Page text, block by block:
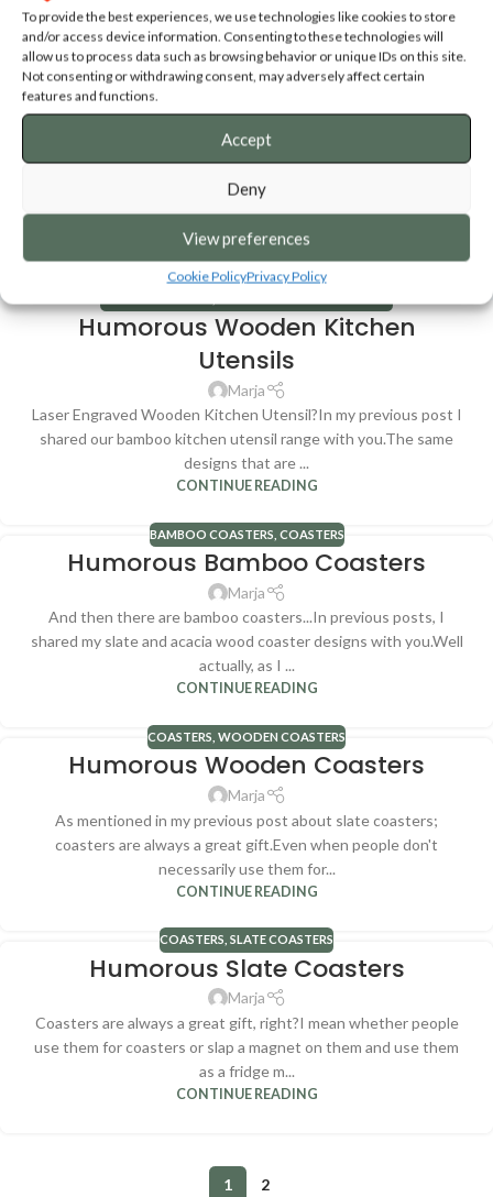
To provide the best experiences, we use technologies like cookies to store
and/or access device information. Consenting to these technologies will
allow us to process data such as browsing behavior or unique IDs on this site.
Not consenting or withdrawing consent, may adversely affect certain
features and functions.
Accept
Deny
View preferences
Cookie PolicyPrivacy Policy
Humorous Wooden Kitchen
Utensils
Marja
Laser Engraved Wooden Kitchen Utensil?In my previous post I
shared our bamboo kitchen utensil range with you.The same
designs that are ...
CONTINUE READING
BAMBOO COASTERS COASTERS
Humorous Bamboo Coasters
Marja
And then there are bamboo coasters...In previous posts, I
shared my slate and acacia wood coaster designs with you.Well
actually, as I ...
CONTINUE READING
COASTERS WOODEN COASTERS
Humorous Wooden Coasters
Marja
As mentioned in my previous post about slate coasters;
coasters are always a great gift.Even when people don't
necessarily use them for...
CONTINUE READING
COASTERS SLATE COASTERS
Humorous Slate Coasters
Marja
Coasters are always a great gift, right?I mean whether people
use them for coasters or slap a magnet on them and use them
as a fridge m...
CONTINUE READING
1 2